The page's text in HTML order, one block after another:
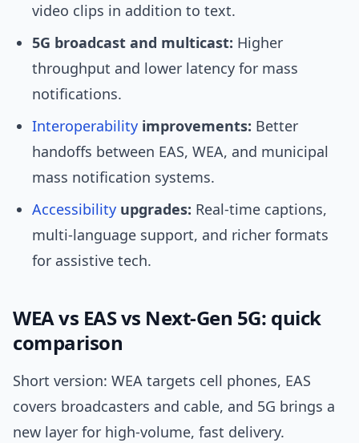
video clips in addition to text.
5G broadcast and multicast: Higher
throughput and lower latency for mass
notifications.
Interoperability improvements: Better
handoffs between EAS, WEA, and municipal
mass notification systems.
Accessibility upgrades: Real-time captions,
multi-language support, and richer formats
for assistive tech.
WEA vs EAS vs Next‑Gen 5G: quick
comparison
Short version: WEA targets cell phones, EAS
covers broadcasters and cable, and 5G brings a
new layer for high-volume, fast delivery.